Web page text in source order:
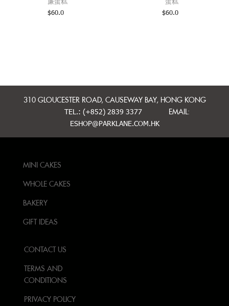
$60.0
$60.0
310 GLOUCESTER ROAD, CAUSEWAY BAY, HONG KONG
TEL.: (+852) 2839 3377
EMAIL:
ESHOP@PARKLANE.COM.HK
MINI CAKES
WHOLE CAKES
BAKERY
GIFT IDEAS
CONTACT US
TERMS AND
CONDITIONS
PRIVACY POLICY